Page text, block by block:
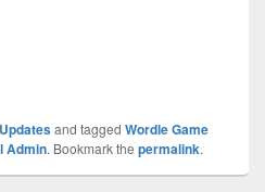
Updatesand tagged Wordle Game
Admin. Bookmark the permalink.